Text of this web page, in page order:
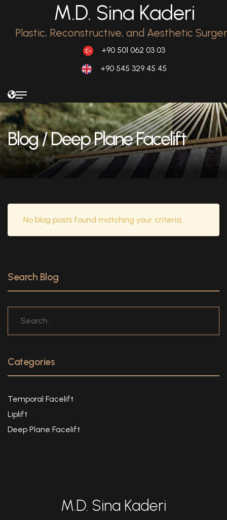
M.D. Sina Kaderi
Plastic, Reconstructive, and Aesthetic
+90 501 062 03 03
+90 545 329 45 45
Blog/ Deep Plane Facelift
No blog posts found matching your criteria.
Search Blog
Categories
Temporal Facelift
Liplift
Deep Plane Facelift
M.D. Sina Kaderi